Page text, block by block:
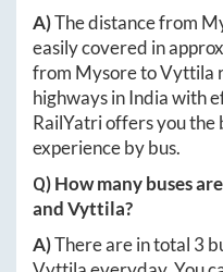
A)The distance from
easily covered in
from MysoretoVyttila
highways in India with
RailYatri offers you
experience by bus.
Q) How many buses
andVyttila?
A)There are in total 3